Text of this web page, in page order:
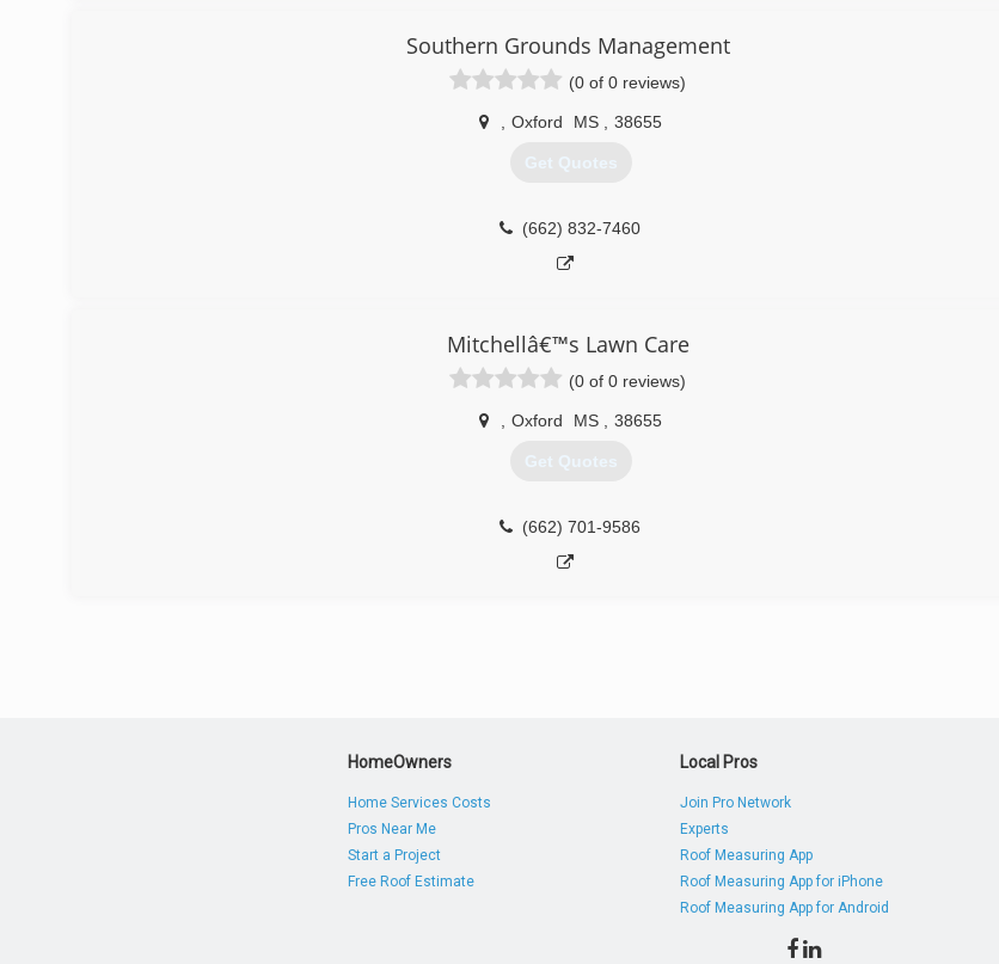
Southern Grounds Management
(0 of 0 reviews)
Oxford MS 38655
Get Quotes
(662) 832-7460
Mitchellâ€™s Lawn Care
(0 of 0 reviews)
Oxford MS 38655
Get Quotes
(662) 701-9586
HomeOwners
Home Services Costs
Pros Near Me
Start a Project
Free Roof Estimate
Local Pros
Join Pro Network
Experts
Roof Measuring App
Roof Measuring App for iPhone
Roof Measuring App for Android